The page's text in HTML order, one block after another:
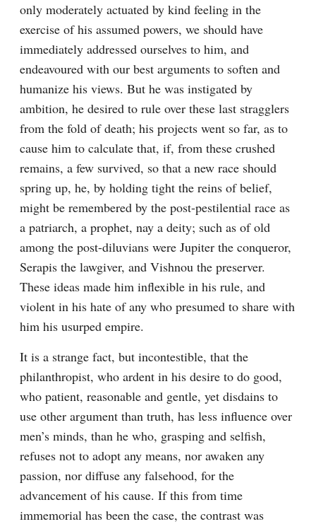
only moderately actuated by kind feeling in the
exercise of his assumed powers, we should have
immediately addressed ourselves to him, and
endeavoured with our best arguments to soften and
humanize his views. But he was instigated by
ambition, he desired to rule over these last stragglers
from the fold of death; his projects went so far, as to
cause him to calculate that, if, from these crushed
remains, a few survived, so that a new race should
spring up, he, by holding tight the reins of belief,
might be remembered by the post-pestilential race as
a patriarch, a prophet, nay a deity; such as of old
among the post-diluvians were Jupiter the conqueror,
Serapis the lawgiver, and Vishnou the preserver.
These ideas made him inflexible in his rule, and
violent in his hate of any who presumed to share with
him his usurped empire.
It is a strange fact, but incontestible, that the
philanthropist, who ardent in his desire to do good,
who patient, reasonable and gentle, yet disdains to
use other argument than truth, has less influence over
men’s minds, than he who, grasping and selfish,
refuses not to adopt any means, nor awaken any
passion, nor diffuse any falsehood, for the
advancement of his cause. If this from time
immemorial has been the case, the contrast was